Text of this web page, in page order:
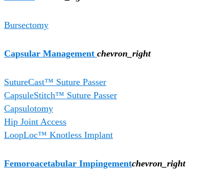
Bursectomy
Capsular Management chevron_right
SutureCast™ Suture Passer
CapsuleStitch™ Suture Passer
Capsulotomy
Hip Joint Access
LoopLoc™ Knotless Implant
Femoroacetabular Impingementchevron_right